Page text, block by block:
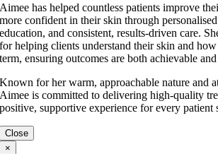
Aimee has helped countless patients improve
more confident in their skin through
education, and consistent, results-driven care.
for helping clients understand their skin and
term, ensuring outcomes are both achievable
Known for her warm, approachable nature and
Aimee is committed to delivering high-quality
positive, supportive experience for every patient
Close
×